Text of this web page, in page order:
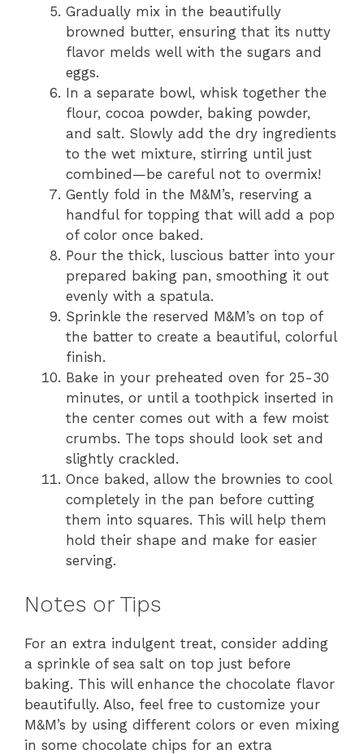
Gradually mix in the beautifully
browned butter, ensuring that its nutty
flavor melds well with the sugars and
eggs.
In a separate bowl, whisk together the
flour, cocoa powder, baking powder,
and salt. Slowly add the dry ingredients
to the wet mixture, stirring until just
combined—be careful not to overmix!
Gently fold in the M&M’s, reserving a
handful for topping that will add a pop
of color once baked.
Pour the thick, luscious batter into your
prepared baking pan, smoothing it out
evenly with a spatula.
Sprinkle the reserved M&M’s on top of
the batter to create a beautiful, colorful
finish.
Bake in your preheated oven for 25-30
minutes, or until a toothpick inserted in
the center comes out with a few moist
crumbs. The tops should look set and
slightly crackled.
Once baked, allow the brownies to cool
completely in the pan before cutting
them into squares. This will help them
hold their shape and make for easier
serving.
Notes or Tips
For an extra indulgent treat, consider adding
a sprinkle of sea salt on top just before
baking. This will enhance the chocolate flavor
beautifully. Also, feel free to customize your
M&M’s by using different colors or even mixing
in some chocolate chips for an extra